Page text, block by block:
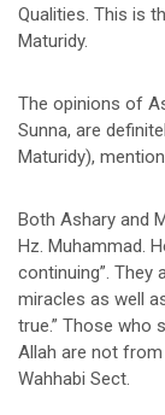
Qualities. This is
Maturidy.
The opinions of
Sunna, are
Maturidy),
Both Ashary and
Hz. Muhammad.
continuing”. They
miracles as well
true.” Those who
Allah are not
Wahhabi Sect.